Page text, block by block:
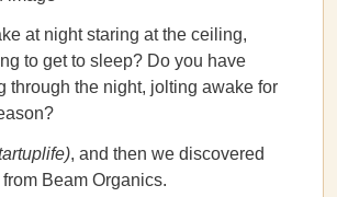
at night staring at the ceiling,
to get to sleep? Do you have
through the night, jolting awake for
, and then we discovered
from Beam Organics.